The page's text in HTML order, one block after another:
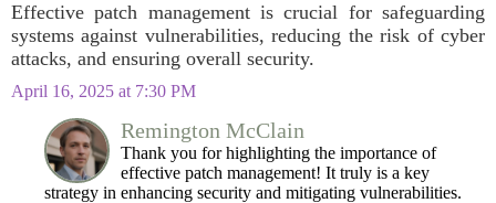
Effective patch management is crucial for safeguarding
systems against vulnerabilities, reducing the risk of cyber
attacks, and ensuring overall security.
April 16, 2025 at 7:30 PM
Remington McClain
Thank you for highlighting the importance of
effective patch management! It truly is a key
strategy in enhancing security and mitigating vulnerabilities.